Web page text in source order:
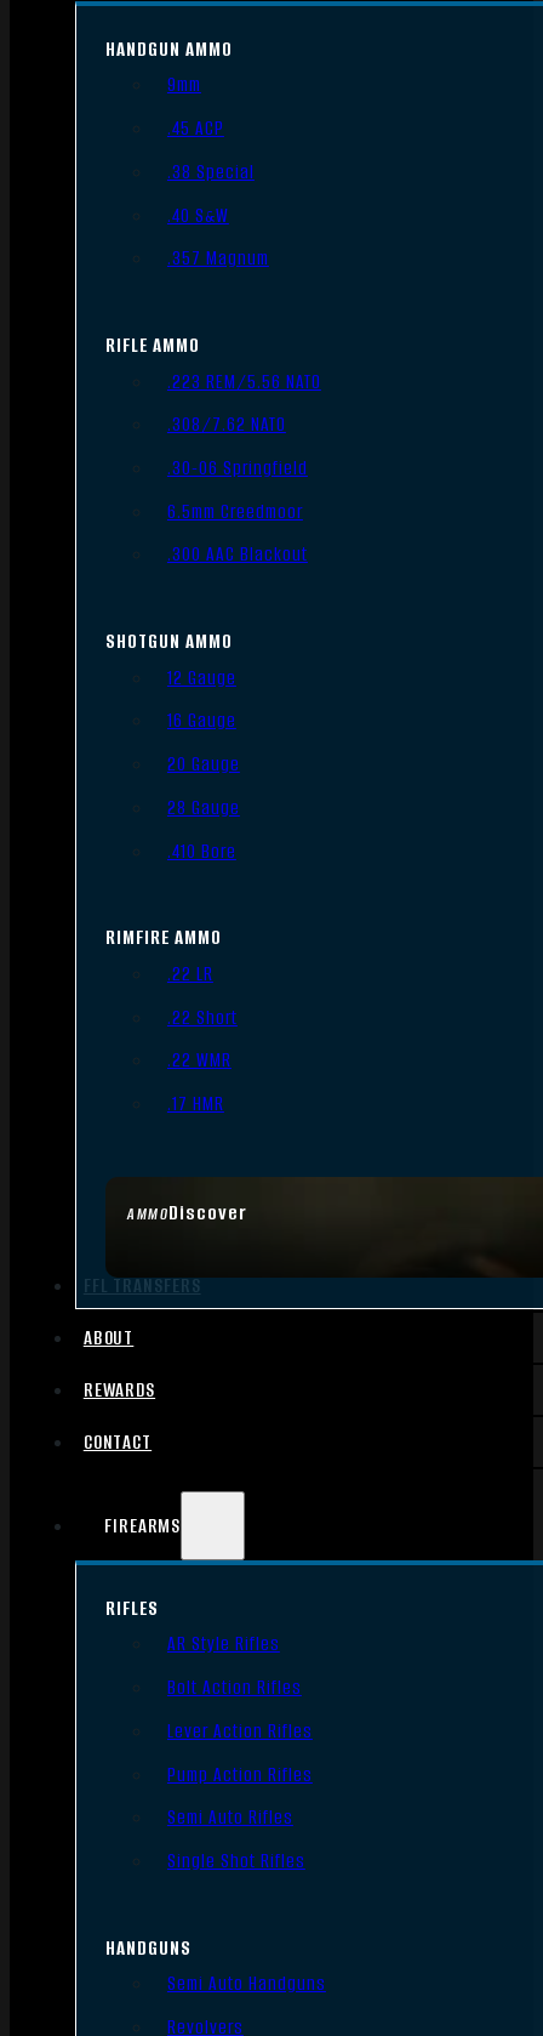
AMMODiscover
HANDGUN AMMO
9mm
.45 ACP
.38 Special
.40 S&W
.357 Magnum
RIFLE AMMO
.223 REM/5.56 NATO
.308/7.62 NATO
.30-06 Springfield
6.5mm Creedmoor
.300 AAC Blackout
SHOTGUN AMMO
12 Gauge
16 Gauge
20 Gauge
28 Gauge
.410 Bore
RIMFIRE AMMO
.22 LR
.22 Short
.22 WMR
.17 HMR
FFL TRANSFERS
ABOUT
REWARDS
CONTACT
FIREARMS
RIFLES
AR Style Rifles
Bolt Action Rifles
Lever Action Rifles
Pump Action Rifles
Semi Auto Rifles
Single Shot Rifles
HANDGUNS
Semi Auto Handguns
Revolvers